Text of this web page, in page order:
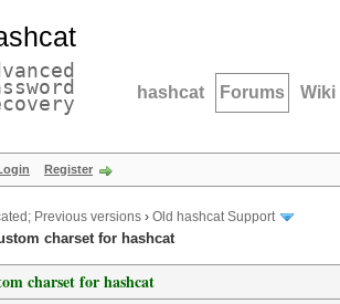
hashcat Forums Wiki
Register
Previous versions › Old hashcat Support
charset for hashcat
charset for hashcat